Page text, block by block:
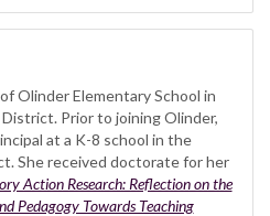
Olinder Elementary School in
Prior to joining Olinder,
at a K-8 school in the
She received doctorate for her
Action Research: Reflection on the
Pedagogy Towards Teaching